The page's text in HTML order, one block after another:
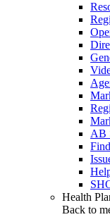
AB
Health
Back to